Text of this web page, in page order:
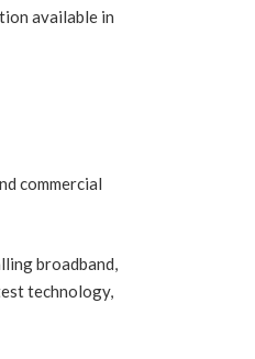
available in
commercial
broadband,
technology,